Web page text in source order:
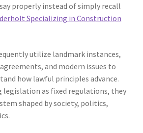
properly instead of simply recall
Specializing in Construction
utilize landmark instances,
and modern issues to
how lawful principles advance.
legislation as fixed regulations, they
shaped by society, politics,